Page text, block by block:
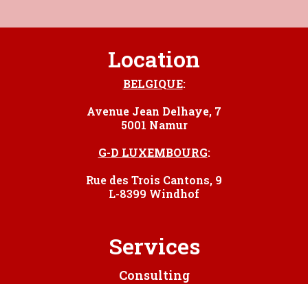
Location
BELGIQUE:
Avenue Jean Delhaye, 7
5001 Namur
G-D LUXEMBOURG:
Rue des Trois Cantons, 9
L-8399 Windhof
Services
Consulting